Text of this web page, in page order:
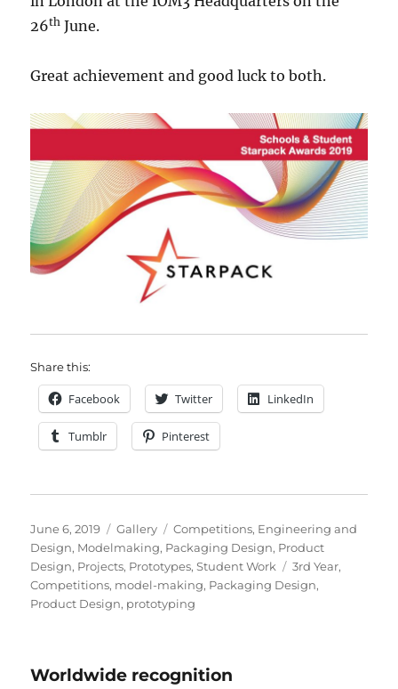
26th June.
Great achievement and good luck to both.
Share this:
Facebook Twitter LinkedIn
Tumblr Pinterest
Posted
on
June 6, 2019 Format
Gallery Categories
Competitions, Engineering and
Design, Modelmaking, Packaging Design, Product
Design, Projects, Prototypes,Student Work Tags
3rd Year,
Competitions, model-making, Packaging Design,
Product Design, prototyping
Worldwide recognition